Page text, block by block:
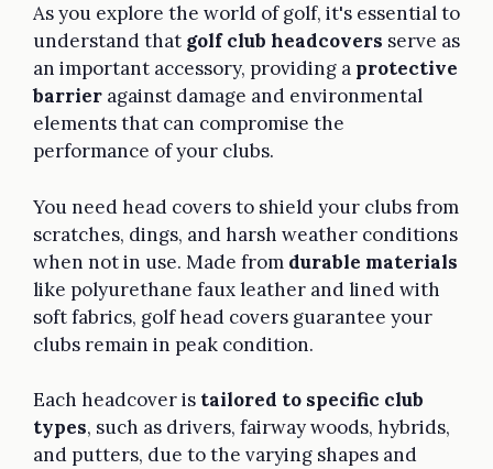
As you explore the world of golf, it's essential to
understand that golf club headcovers serve as
an important accessory, providing a protective
barrier against damage and environmental
elements that can compromise the
performance of your clubs.
You need head covers to shield your clubs from
scratches, dings, and harsh weather conditions
when not in use. Made from durable materials
like polyurethane faux leather and lined with
soft fabrics, golf head covers guarantee your
clubs remain in peak condition.
Each headcover is tailored to specific club
types, such as drivers, fairway woods, hybrids,
and putters, due to the varying shapes and